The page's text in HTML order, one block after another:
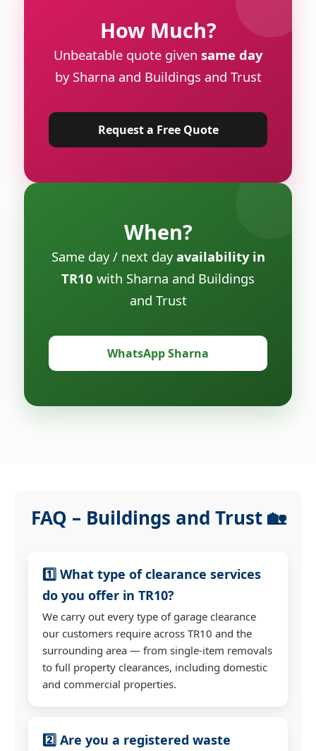
How Much?
Unbeatable quote given same day
by Sharna and Buildings and Trust
Request a Free Quote
When?
Same day / next dayavailability in
TR10 with Sharna and Buildings
and Trust
WhatsApp Sharna
FAQ – Buildings and Trust 🏡
1️⃣ What type of clearance services
do you offer in TR10?
We carry out every type of garage clearance
our customers require across TR10 and the
surrounding area — from single-item removals
to full property clearances, including domestic
and commercial properties.
2️⃣ Are you a registered waste